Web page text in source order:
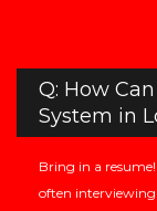
Q: How
System in
Bring in a
often interviewing